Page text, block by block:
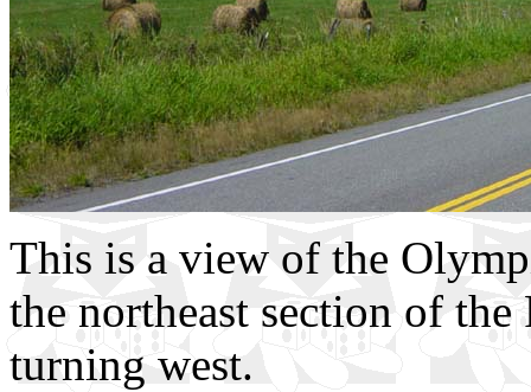
This is a view of the
the northeast section of
turning west.